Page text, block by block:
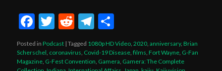
Facebook
Twitter
RedditTelegram
Posted in Podcast |Tagged 1080p HD Video ,2020 ,anniversary,Brian
Scherschel coronavirus Covid-19 Disease ,films ,Fort Wayne G-Fan
Magazine G-Fest Convention Gamera Gamera: The Complete